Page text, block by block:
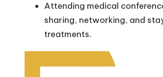
Attending medical
sharing, networking, and
treatments.